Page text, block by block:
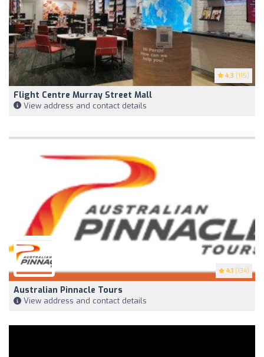
4.3 (115)
Flight Centre Murray Street Mall
View address and contact details
4.1 (134)
Australian Pinnacle Tours
View address and contact details